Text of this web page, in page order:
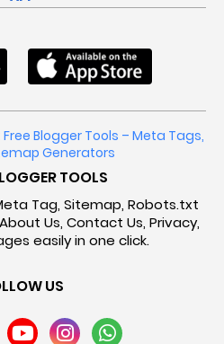
TOOLS
Tag, Sitemap, Robots.txt
Us, Contact Us, Privacy,
easily in one click.
US